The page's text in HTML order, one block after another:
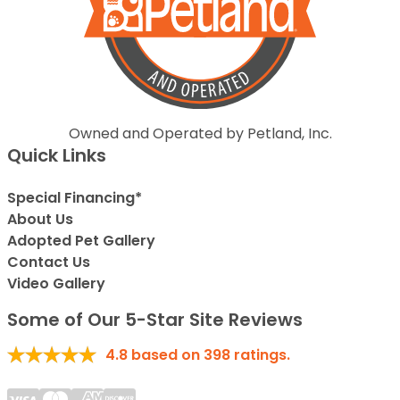
Owned and Operated by Petland, Inc.
Quick Links
Special Financing*
About Us
Adopted Pet Gallery
Contact Us
Video Gallery
Some of Our 5-Star Site Reviews
4.8 based on 398 ratings.